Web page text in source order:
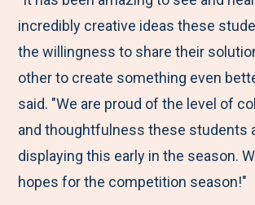
incredibly creative ideas these
the willingness to share their
other to create something even
said. "We are proud of the level of
and thoughtfulness these students
displaying this early in the season.
hopes for the competition season!"